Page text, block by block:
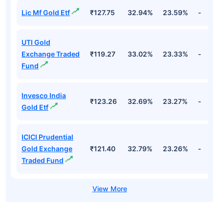
Lic Mf Gold Etf ₹127.75 32.94% 23.59% -
UTI Gold
Exchange Traded
Fund
₹119.27 33.02% 23.33% -
Invesco India
Gold Etf
₹123.26 32.69% 23.27% -
ICICI Prudential
Gold Exchange
Traded Fund
₹121.40 32.79% 23.26% -